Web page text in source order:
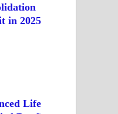
in 2025
Life